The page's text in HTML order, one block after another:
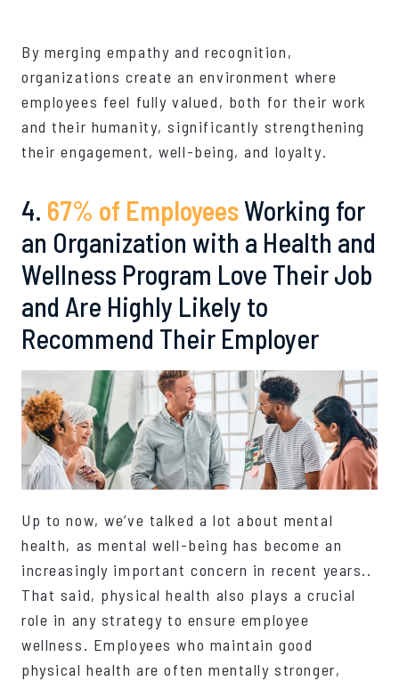
By merging empathy and recognition,
organizations create an environment where
employees feel fully valued, both for their work
and their humanity, significantly strengthening
their engagement, well-being, and loyalty.
4. 67% of EmployeesWorking for
an Organization with a Health and
Wellness Program Love Their Job
and Are Highly Likely to
Recommend Their Employer
Up to now, we’ve talked a lot about mental
health, as mental well-being has become an
increasingly important concern in recent years..
That said, physical health also plays a crucial
role in any strategy to ensure employee
wellness. Employees who maintain good
physical health are often mentally stronger,